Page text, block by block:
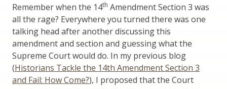
Remember when the 14th Amendment Section 3 was
all the rage? Everywhere you turned there was one
talking head after another discussing this
amendment and section and guessing what the
Supreme Court would do. In my previous blog
(Historians Tackle the 14th Amendment Section 3
and Fail: How Come?), I proposed that the Court